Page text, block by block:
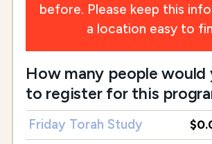
before. Please keep this
a location easy to
How many people would
to register for this
Friday Torah Study